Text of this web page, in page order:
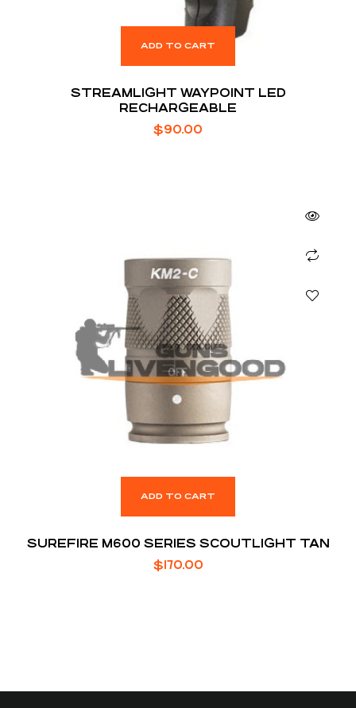
ADD TO CART
STREAMLIGHT WAYPOINT LED
RECHARGEABLE
$90.00
ADD TO CART
SUREFIRE M600 SERIES SCOUTLIGHT TAN
$170.00